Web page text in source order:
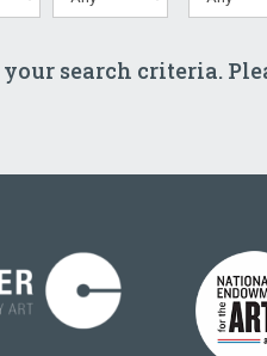
search criteria.